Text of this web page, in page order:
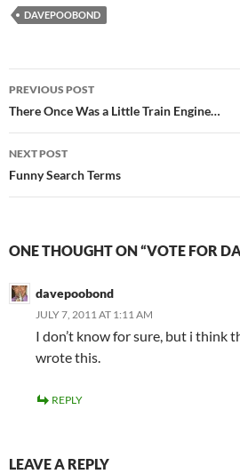
DAVEPOOBOND
Post
navigation
PREVIOUS POST
There Once Was a Little Train Engine…
NEXT POST
Funny Search Terms
ONE THOUGHT ON “VOTE FOR
davepoobond
JULY 7, 2011 AT 1:11 AM
I don’t know for sure, but i think
wrote this.
REPLY
LEAVE A REPLY